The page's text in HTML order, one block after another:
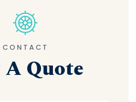
CONTACT
A Quote